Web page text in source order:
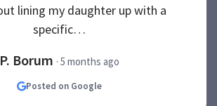
lining my daughter up with a
specific…
P. Borum · 5 months ago
Posted on Google